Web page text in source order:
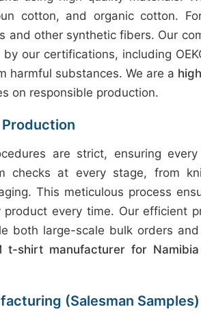
cotton, and organic cotton.
and other synthetic fibers. Our
our certifications, including
harmful substances. We are a
on responsible production.
are strict, ensuring
checks at every stage, from
This meticulous process
product every time. Our efficient
both large-scale bulk orders
t-shirt manufacturer for Namibia
(Salesman Samples)